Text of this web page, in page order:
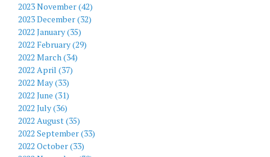
2023 November (42)
2023 December (32)
2022 January (35)
2022 February (29)
2022 March (34)
2022 April (37)
2022 May (33)
2022 June (31)
2022 July (36)
2022 August (35)
2022 September (33)
2022 October (33)